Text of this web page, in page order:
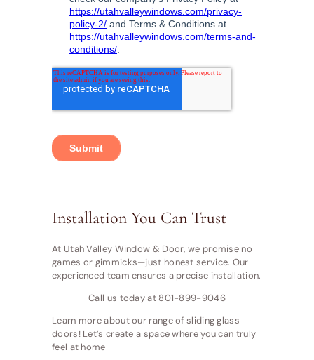
Installation You Can Trust
At Utah Valley Window & Door, we promise no
games or gimmicks—just honest service. Our
experienced team ensures a precise installation.
Call us today at 801-899-9046
Learn more about our range of sliding glass
doors! Let’s create a space where you can truly
feel at home